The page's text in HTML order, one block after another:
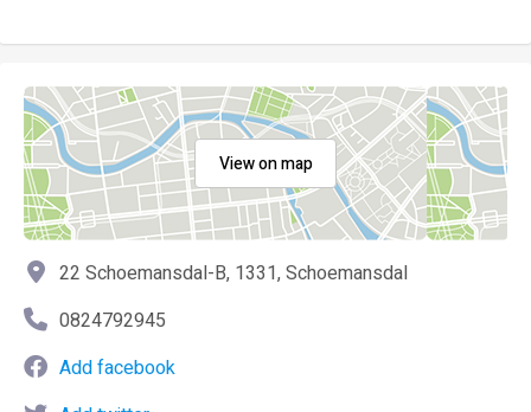
View on map
22 Schoemansdal-B, 1331, Schoemansdal
0824792945
Add facebook